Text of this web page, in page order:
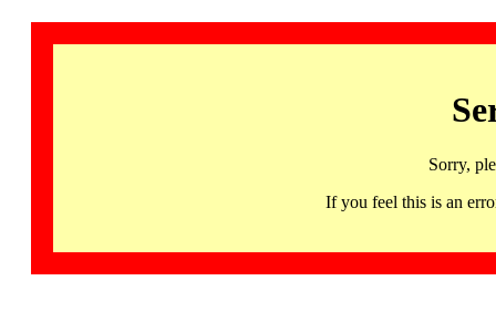
Sorry,
If you feel this is an